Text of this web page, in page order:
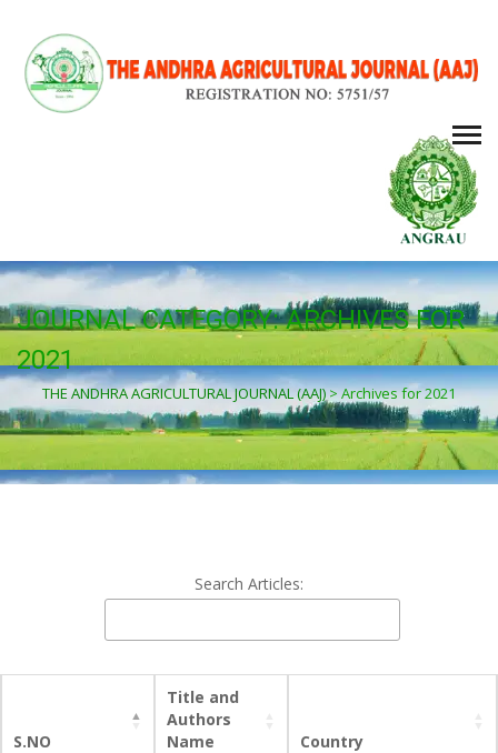
JOURNAL CATEGORY:ARCHIVES FOR
2021
THE ANDHRA AGRICULTURAL JOURNAL (AAJ)>Archives for 2021
Search Articles:
S.NO
Title and
Authors
Name
Country